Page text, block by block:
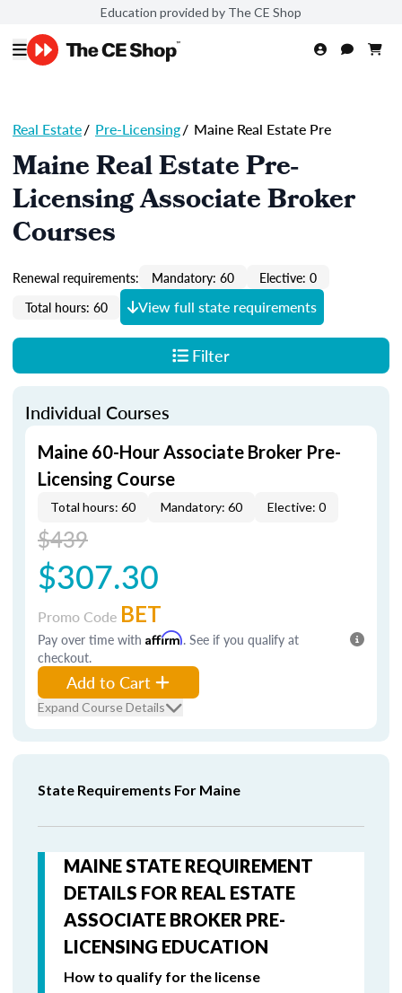
Education provided by The CE Shop
Real Estate/ Pre-Licensing/ Maine Real Estate Pre
Maine Real Estate Pre-
Licensing Associate Broker
Courses
Renewal requirements: Mandatory: 60
Elective: 0
Total hours: 60
View full state requirements
Filter
Individual Courses
Maine 60-Hour Associate Broker Pre-
Licensing Course
Total hours: 60 Mandatory: 60 Elective: 0
$439
$307.30
Promo Code BET
Pay over time with Affirm. See if you qualify at
checkout.
Add to Cart
Expand Course Details
State Requirements For Maine
MAINE STATE REQUIREMENT
DETAILS FOR REAL ESTATE
ASSOCIATE BROKER PRE-
LICENSING EDUCATION
How to qualify for the license